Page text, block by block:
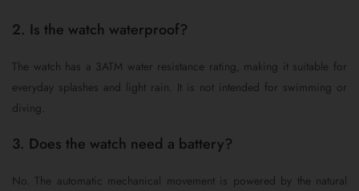
2. Is the watch waterproof?
The watch has a 3ATM water resistance rating, making it suitable for
everyday splashes and light rain. It is not intended for swimming or
diving.
3. Does the watch need a battery?
No. The automatic mechanical movement is powered by the natural